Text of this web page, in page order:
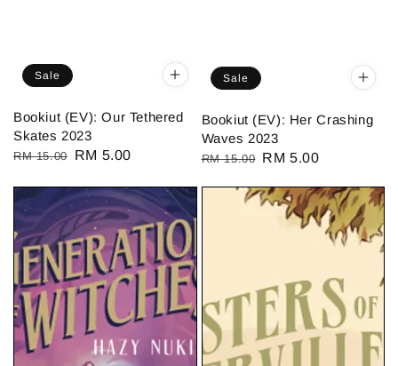
Sale
Bookiut (EV): Our Tethered
Skates 2023
Regular
RM 15.00
Sale
RM 5.00
Sale
Bookiut (EV): Her Crashing
Waves 2023
Regular
RM 15.00 Sale
RM 5.00